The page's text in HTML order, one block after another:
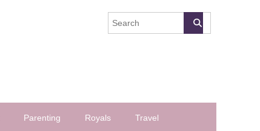
Parenting Royals Travel